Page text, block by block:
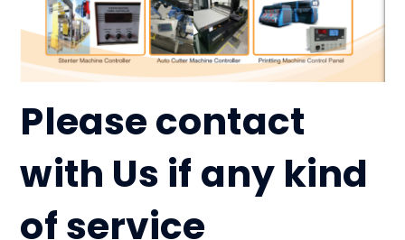
Please contact
with Us if any kind
of service